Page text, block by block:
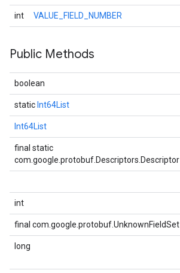
int VALUE_FIELD_NUMBER
Public Methods
boolean
static Int64List
Int64List
final static
com.google.protobuf.Descriptors.Descriptor
int
final com.google.protobuf.UnknownFieldSet
long